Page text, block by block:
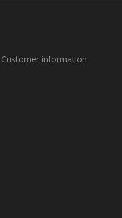
information